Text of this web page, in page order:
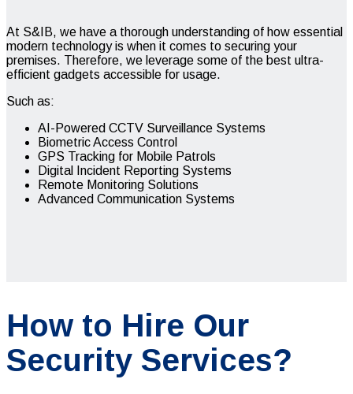
At S&IB, we have a thorough understanding of how essential
modern technology is when it comes to securing your
premises. Therefore, we leverage some of the best ultra-
efficient gadgets accessible for usage.
Such as:
AI-Powered CCTV Surveillance Systems
Biometric Access Control
GPS Tracking for Mobile Patrols
Digital Incident Reporting Systems
Remote Monitoring Solutions
Advanced Communication Systems
How to Hire Our
Security Services?